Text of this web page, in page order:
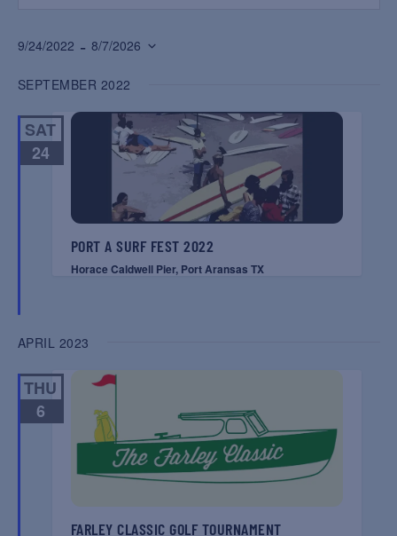
9/24/2022 - 8/7/2026
date.
SEPTEMBER 2022
SAT
24
PORT A SURF FEST 2022
Horace Caldwell Pier, Port Aransas TX
APRIL 2023
THU
6
FARLEY CLASSIC GOLF TOURNAMENT